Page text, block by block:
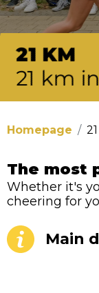
21 KM
21 km
Homepage
The most
Whether it's
cheering for
Main